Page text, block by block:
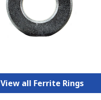
View all Ferrite Rings